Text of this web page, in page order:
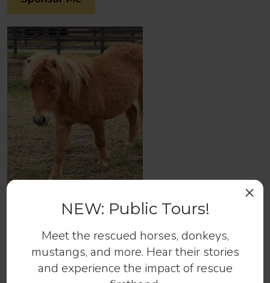
NEW: Public Tours!
Meet the rescued horses, donkeys,
mustangs, and more. Hear their stories
and experience the impact of rescue
×